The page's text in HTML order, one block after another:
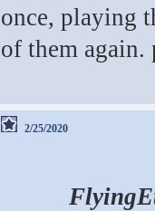
once, playing
of them again.
2/25/2020